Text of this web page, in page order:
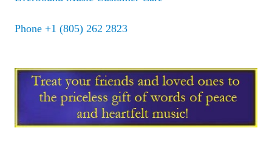
Phone +1 (805) 262 2823